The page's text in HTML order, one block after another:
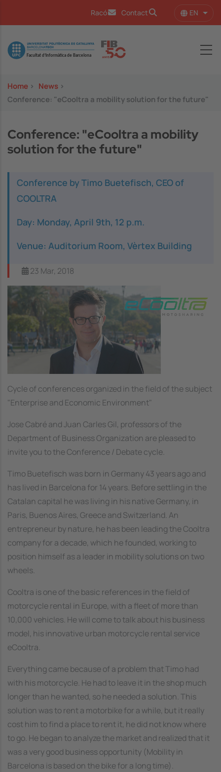
Racó Contact EN List
Image
Home > News >
Conference: "eCooltra a mobility solution for the future"
Conference: "eCooltra a mobility
solution for the future"
Conference by Timo Buetefisch, CEO of
COOLTRA
Day: Monday, April 9th, 12 p.m.
Venue: Auditorium Room, Vèrtex Building
23 Mar, 2018
Image
Cycle of conferences organized in the field of the subject
"Enterprise and Economic Environment"
Jose Cabré and Juan Carles Gil, professors of the
Department of Business Organization are pleased to
invite you to the Conference / Debate cycle.
Timo Buetefisch was born in Germany 43 years ago and
has lived in Barcelona for 14 years. Before settling in the
Catalan capital he was living in his native Germany, in
Paris, Buenos Aires, Greece and Switzerland. An
entrepreneur by nature, he has been leading the Cooltra
company for a decade, which he founded, working to
position himself as a leader in mobility solutions on two
wheels.
Cooltra is one of the basic references in the field of
motorcycle rental in Europe, with a fleet of more than
10,000 vehicles. He will come to talk about his business
model, his innovative urban motorcycle rental service
eCooltra.
Everything came because of a problem that Timo had
with his motorcycle. He had to leave it in the shop much
longer than he wanted, so he needed a solution. This
solution was to rent a motorbike for a while, but it really
cost him to find a place to rent it, he did not know where
to go. He began to analyze the market and realized that it
was a very good business opportunity (Mobility in
Barcelona is based on the bike for a long time).